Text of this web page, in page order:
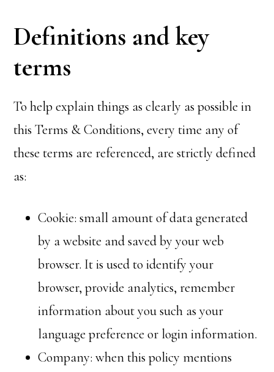
Definitions and key
terms
To help explain things as clearly as possible in
this Terms & Conditions, every time any of
these terms are referenced, are strictly defined
as:
Cookie: small amount of data generated
by a website and saved by your web
browser. It is used to identify your
browser, provide analytics, remember
information about you such as your
language preference or login information.
Company: when this policy mentions